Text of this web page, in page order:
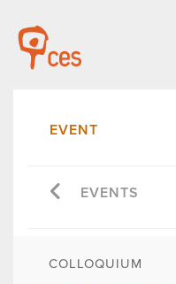
EVENT
EVENTS
COLLOQUIUM